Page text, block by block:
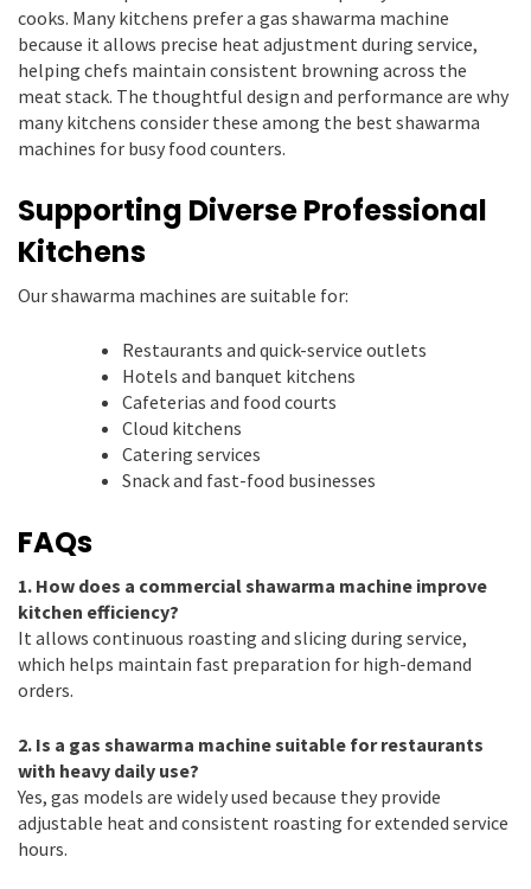
cooks. Many kitchens prefer a gas shawarma machine
because it allows precise heat adjustment during service,
helping chefs maintain consistent browning across the
meat stack. The thoughtful design and performance are why
many kitchens consider these among the best shawarma
machines for busy food counters.
Supporting Diverse Professional
Kitchens
Our shawarma machines are suitable for:
Restaurants and quick-service outlets
Hotels and banquet kitchens
Cafeterias and food courts
Cloud kitchens
Catering services
Snack and fast-food businesses
FAQs
1. How does a commercial shawarma machine improve
kitchen efficiency?
It allows continuous roasting and slicing during service,
which helps maintain fast preparation for high-demand
orders.
2. Is a gas shawarma machine suitable for restaurants
with heavy daily use?
Yes, gas models are widely used because they provide
adjustable heat and consistent roasting for extended service
hours.